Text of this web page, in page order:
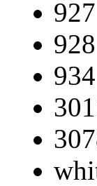
927
928
934